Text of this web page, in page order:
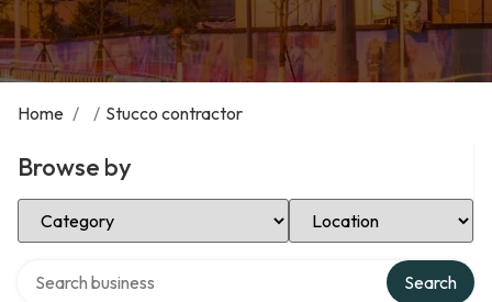
Home / / Stucco contractor
Browse by
Select Category Select Location
Search